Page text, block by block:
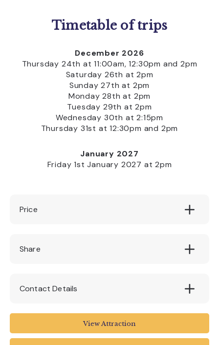
Timetable of trips
December 2026
Thursday 24th at 11:00am, 12:30pm and 2pm
Saturday 26th at 2pm
Sunday 27th at 2pm
Monday 28th at 2pm
Tuesday 29th at 2pm
Wednesday 30th at 2:15pm
Thursday 31st at 12:30pm and 2pm
January 2027
Friday 1st January 2027 at 2pm
Price
Adults: £12.00pp || Child (under 12): £9.00pp
Share
Contact Details
Stuart Line Cruises
Marina
View Attraction